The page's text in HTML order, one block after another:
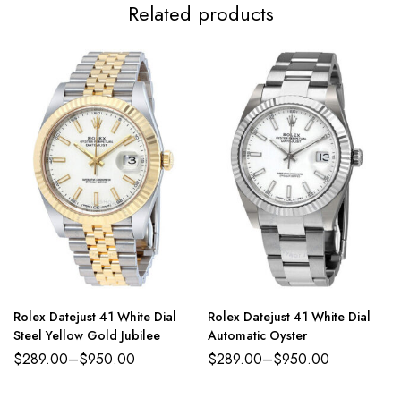
Related products
Rolex Datejust 41 White Dial
Steel Yellow Gold Jubilee
$289.00–$950.00
Rolex Datejust 41 White Dial
Automatic Oyster
$289.00–$950.00